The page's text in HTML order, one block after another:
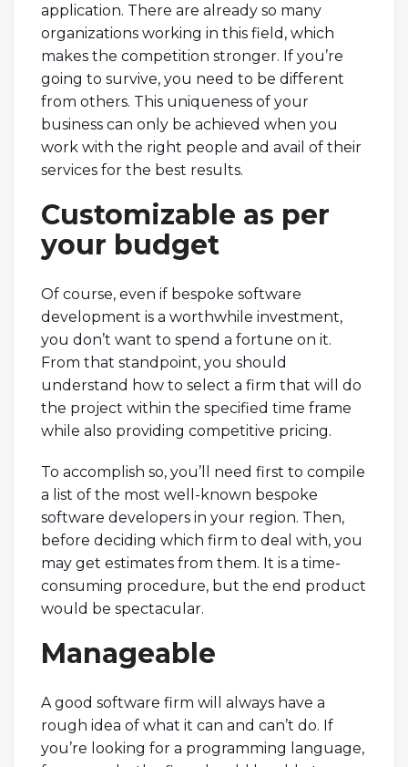
application. There are already so many
organizations working in this field, which
makes the competition stronger. If you’re
going to survive, you need to be different
from others. This uniqueness of your
business can only be achieved when you
work with the right people and avail of their
services for the best results.
Customizable as per
your budget
Of course, even if bespoke software
development is a worthwhile investment,
you don’t want to spend a fortune on it.
From that standpoint, you should
understand how to select a firm that will do
the project within the specified time frame
while also providing competitive pricing.
To accomplish so, you’ll need first to compile
a list of the most well-known bespoke
software developers in your region. Then,
before deciding which firm to deal with, you
may get estimates from them. It is a time-
consuming procedure, but the end product
would be spectacular.
Manageable
A good software firm will always have a
rough idea of what it can and can’t do. If
you’re looking for a programming language,